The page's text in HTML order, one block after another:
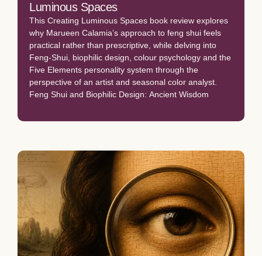
Luminous Spaces
This Creating Luminous Spaces book review explores
why Marueen Calamia’s approach to feng shui feels
practical rather than prescriptive, while delving into
Feng-Shui, biophilic design, colour psychology and the
Five Elements personality system through the
perspective of an artist and seasonal color analyst.
Feng Shui and Biophilic Design: Ancient Wisdom